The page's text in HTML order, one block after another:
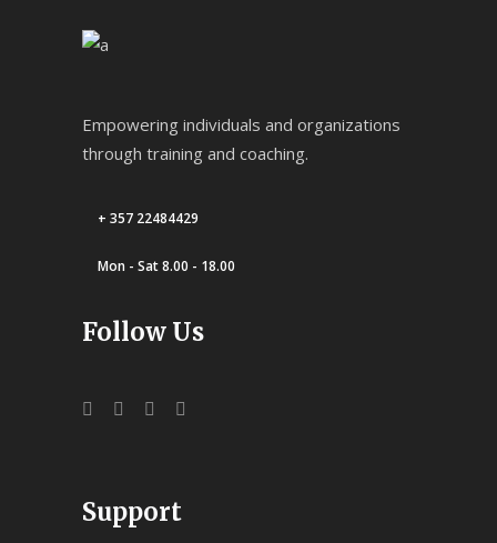
Empowering individuals and organizations
through training and coaching.
+ 357 22484429
Mon - Sat 8.00 - 18.00
Follow Us
Support